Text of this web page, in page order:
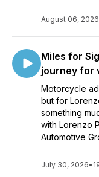
August 06, 2026
Miles for
journey for
Motorcycle
but for
something
with Lorenzo
Automotive
July 30, 2026•